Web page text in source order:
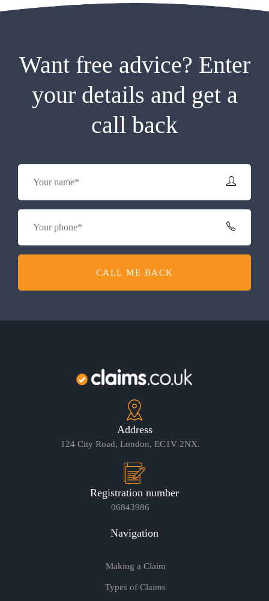
Want free advice? Enter
your details and get a
call back
CALL ME BACK
Address
124 City Road, London, EC1V 2NX.
Registration number
06843986
Navigation
Making a Claim
Types of Claims